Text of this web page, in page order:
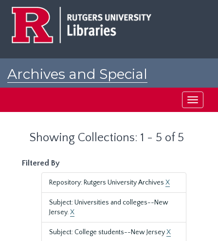
Archives and Special
Toggle
Showing Collections: 1 - 5 of 5
Filtered By
Repository: Rutgers University Archives X
Subject: Universities and colleges--New
Jersey.X
Subject: College students--New JerseyX